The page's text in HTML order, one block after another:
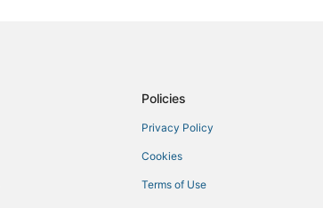
Hotels with Hot Tubs in Panama
Policies
Privacy Policy
Cookies
Terms of Use